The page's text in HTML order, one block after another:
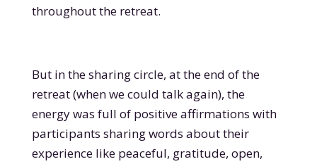
throughout the retreat.
But in the sharing circle, at the end of the
retreat (when we could talk again), the
energy was full of positive affirmations with
participants sharing words about their
experience like peaceful, gratitude, open,